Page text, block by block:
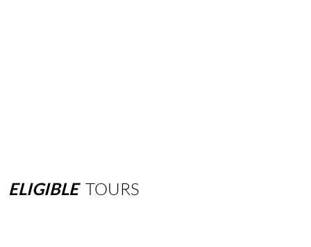
ELIGIBLE TOURS